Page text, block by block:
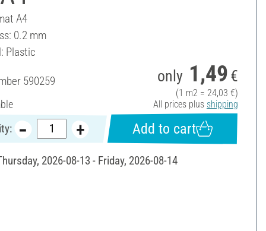
A4
0.2 mm
Plastic
590259 only 1,49 €
(1 m2 = 24,03 €)
All prices plus shipping
Add to cart
2026-08-13 - Friday, 2026-08-14